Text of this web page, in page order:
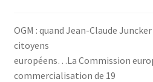
Artistes
Blog
OGM : quand Jean-Claude
citoyens
européens…La Commission
commercialisation de 19